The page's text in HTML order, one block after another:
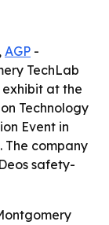
AGP -
TechLab
exhibit at the
Technology
Event in
The company
safety-